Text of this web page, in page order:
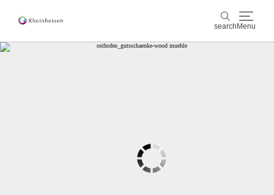
search Menu
events